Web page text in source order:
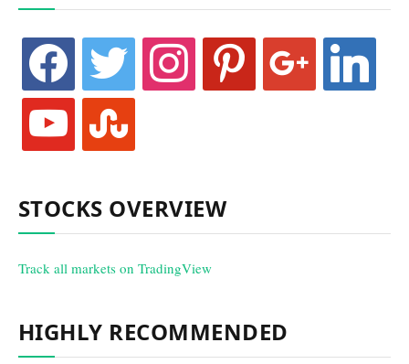
facebook twitter instagram pinterest linkedin
youtube stumbleupon
STOCKS OVERVIEW
Track all markets on TradingView
HIGHLY RECOMMENDED